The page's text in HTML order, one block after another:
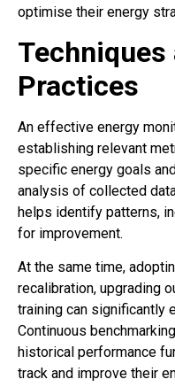
optimise their energy
Techniques
Practices
An effective energy
establishing relevant
specific energy goals
analysis of collected
helps identify patterns,
for improvement.
At the same time,
recalibration, upgrading
training can significantly
Continuous
historical performance
track and improve their